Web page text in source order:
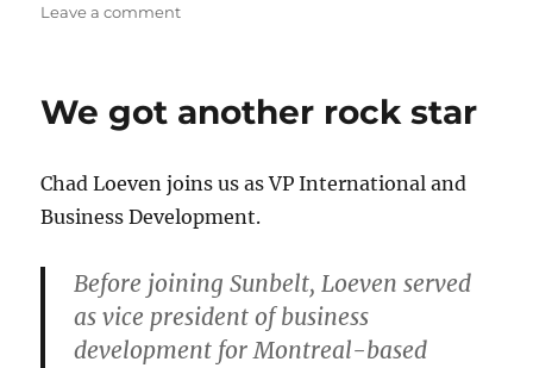
Leave a commenton
We got another rock star
Chad Loeven joins us as VP International and
Business Development.
Before joining Sunbelt, Loeven served
as vice president of business
development for Montreal-based